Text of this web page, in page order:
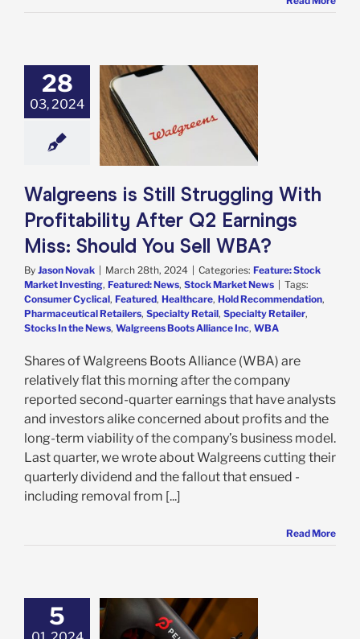
28
03, 2024
is Still
With
After Q2
Miss: Should
Sell WBA?
Market News
Walgreens is Still Struggling With
Profitability After Q2 Earnings
Miss: Should You Sell WBA?
By Jason Novak | March 28th, 2024 | Categories: Feature: Stock
Market Investing, Featured: News, Stock Market News | Tags:
Consumer Cyclical, Featured, Healthcare, Hold Recommendation,
Pharmaceutical Retailers, Specialty Retail, Specialty Retailer,
Stocks In the News, Walgreens Boots Alliance Inc, WBA
Shares of Walgreens Boots Alliance (WBA) are
relatively flat this morning after the company
reported second-quarter earnings that have analysts
and investors alike concerned about profits and the
long-term viability of the company’s business model.
Last quarter, we wrote about Walgreens cutting their
quarterly dividend and the fallout that ensued -
including removal from [...]
Read More
5
TikTok Deal